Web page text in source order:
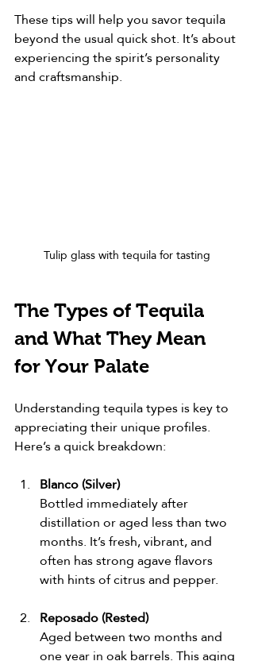
These tips will help you savor tequila
beyond the usual quick shot. It’s about
experiencing the spirit’s personality
and craftsmanship.
Tulip glass with tequila for tasting
The Types of Tequila
and What They Mean
for Your Palate
Understanding tequila types is key to
appreciating their unique profiles.
Here’s a quick breakdown:
Blanco (Silver)
Bottled immediately after
distillation or aged less than two
months. It’s fresh, vibrant, and
often has strong agave flavors
with hints of citrus and pepper.
Reposado (Rested)
Aged between two months and
one year in oak barrels. This aging